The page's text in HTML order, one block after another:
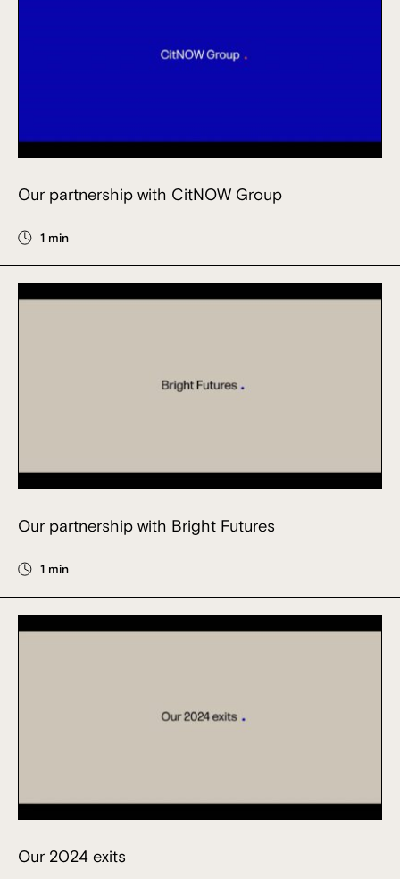
Our partnership with CitNOW Group
1 min
Our partnership with Bright Futures
1 min
Our 2024 exits